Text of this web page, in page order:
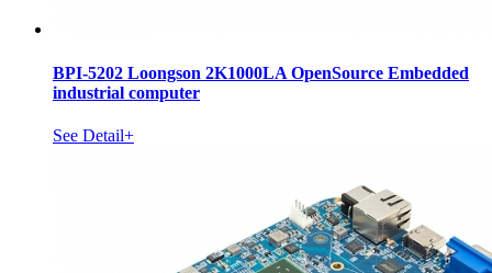
BPI-5202 Loongson 2K1000LA OpenSource Embedded
industrial computer
See Detail+